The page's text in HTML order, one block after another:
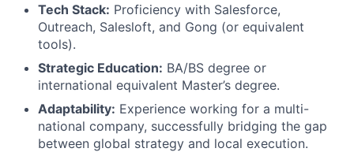
Tech Stack: Proficiency with Salesforce,
Outreach, Salesloft, and Gong (or equivalent
tools).
Strategic Education: BA/BS degree or
international equivalent Master’s degree.
Adaptability: Experience working for a multi-
national company, successfully bridging the gap
between global strategy and local execution.